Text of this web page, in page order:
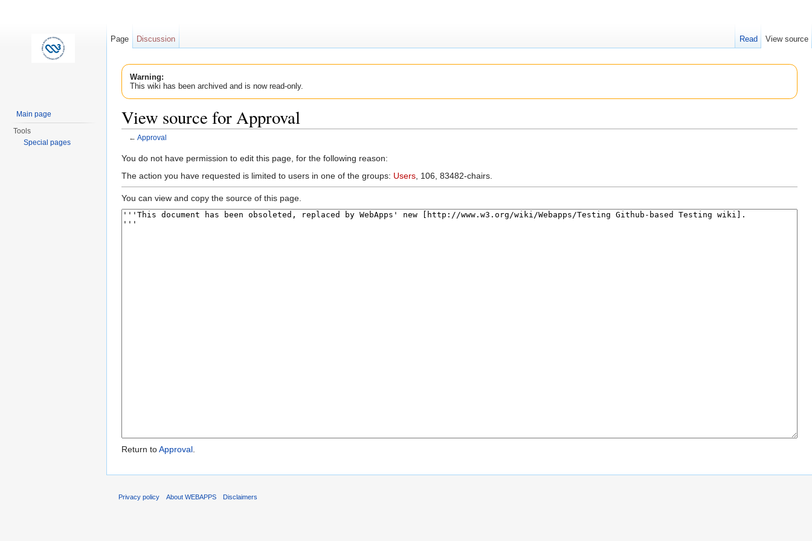
Warning:
This wiki has been archived and is now read-only.
View source for Approval
← Approval
You do not have permission to edit this page, for the following reason:
The action you have requested is limited to users in one of the groups: Users , 106, 83482-chairs.
You can view and copy the source of this page.
Return toApproval
Page Discussion Read View source
Main page
Tools
Special pages
Privacy policy About WEBAPPS Disclaimers